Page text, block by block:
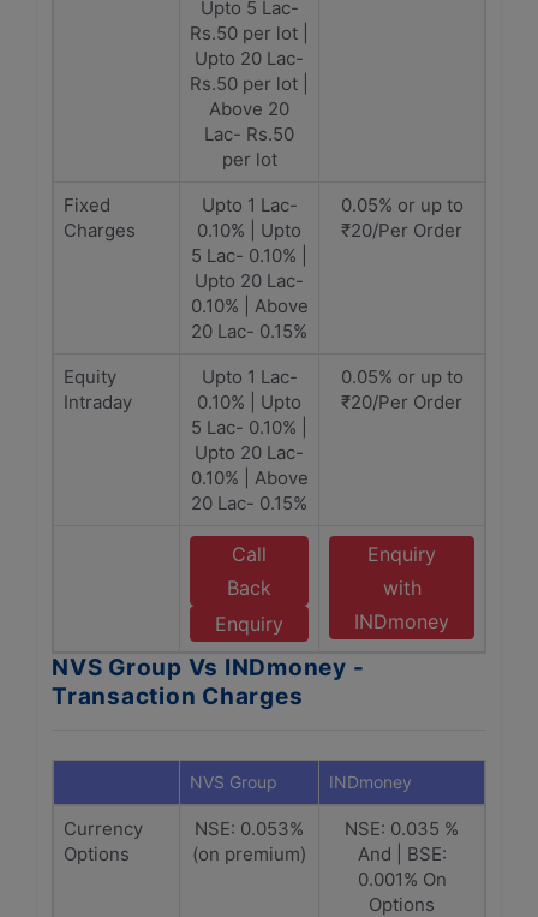
Upto 5 Lac-
Rs.50 per lot |
Upto 20 Lac-
Rs.50 per lot |
Above 20
Lac- Rs.50
per lot
Fixed
Charges
Upto 1 Lac-
0.10% | Upto
5 Lac- 0.10% |
Upto 20 Lac-
0.10% | Above
20 Lac- 0.15%
0.05% or up to
₹20/Per Order
Equity
Intraday
Upto 1 Lac-
0.10% | Upto
5 Lac- 0.10% |
Upto 20 Lac-
0.10% | Above
20 Lac- 0.15%
0.05% or up to
₹20/Per Order
Call
Back
Enquiry
Enquiry
with
INDmoney
NVS Group Vs INDmoney -
Transaction Charges
NVS Group INDmoney
Currency
Options
NSE: 0.053%
(on premium)
NSE: 0.035 %
And | BSE:
0.001% On
Options